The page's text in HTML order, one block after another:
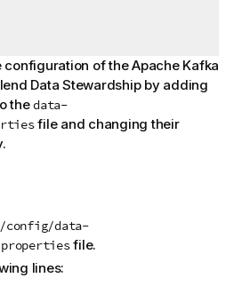
configuration of the Apache Kafka
Data Stewardshipby adding
thedata-
file and changing their
config/data-
file.
lines: